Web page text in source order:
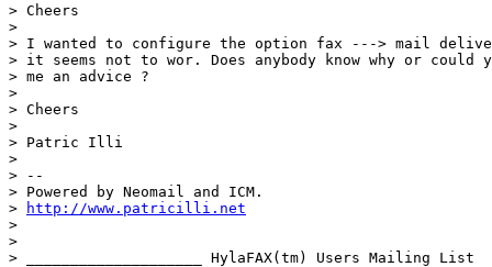
> Cheers
>
> I wanted to configure the option fax ---> mail
> it seems not to wor. Does anybody know why or could
> me an advice ?
>
> Cheers
>
> Patric Illi
>
> --
> Powered by Neomail and ICM.
>
http://www.patricilli.net
>
>
> ____________________ HylaFAX(tm) Users Mailing List